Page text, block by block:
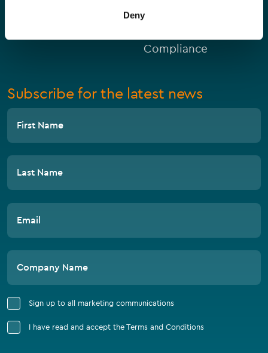
DenyPrivate Clients
Compliance
Subscribe for the latest news
First Name
Last Name
Email
Company Name
Sign up to all marketing communications
I have read and accept the Terms and Conditions